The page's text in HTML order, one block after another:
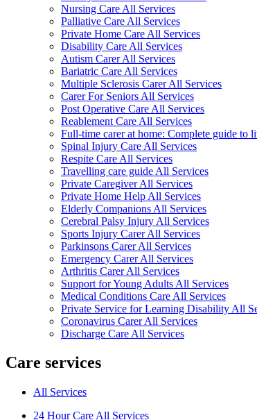
Nursing Care All Services
Palliative Care All Services
Private Home Care All Services
Disability Care All Services
Autism Carer All Services
Bariatric Care All Services
Multiple Sclerosis Carer All Services
Carer For Seniors All Services
Post Operative Care All Services
Reablement Care All Services
Full-time carer at home: Complete guide to
Spinal Injury Care All Services
Respite Care All Services
Travelling care guide All Services
Private Caregiver All Services
Private Home Help All Services
Elderly Companions All Services
Cerebral Palsy Injury All Services
Sports Injury Carer All Services
Parkinsons Carer All Services
Emergency Carer All Services
Arthritis Carer All Services
Support for Young Adults All Services
Medical Conditions Care All Services
Private Service for Learning Disability All
Coronavirus Carer All Services
Discharge Care All Services
Care services
All Services
24 Hour Care All Services